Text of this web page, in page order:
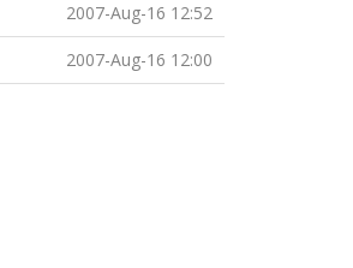
2007-Aug-16 12:52
2007-Aug-16 12:00